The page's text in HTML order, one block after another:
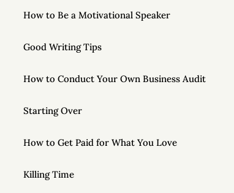
How to Be a Motivational Speaker
Good Writing Tips
How to Conduct Your Own Business Audit
Starting Over
How to Get Paid for What You Love
Killing Time